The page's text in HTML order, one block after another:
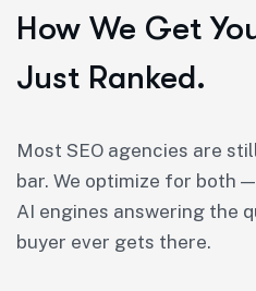
How We Get
Just Ranked.
Most SEO agencies are
bar. We optimize for both
AI engines answering the
buyer ever gets there.